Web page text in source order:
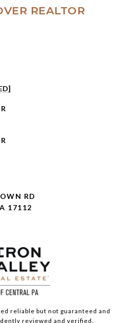
REALTOR
RD
17112
reliable but not guaranteed and
reviewed and verified.